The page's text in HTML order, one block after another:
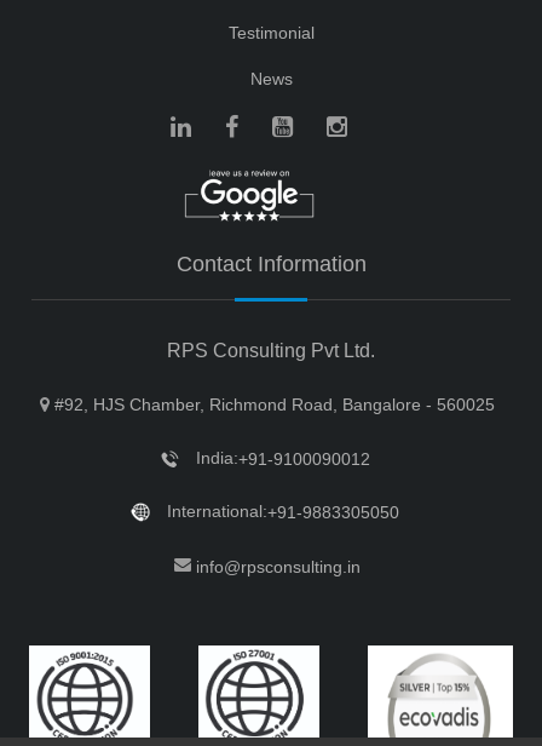
Testimonial
News
Contact Information
RPS Consulting Pvt Ltd.
#92, HJS Chamber, Richmond Road, Bangalore - 560025
India:+91-9100090012
International:+91-9883305050
info@rpsconsulting.in